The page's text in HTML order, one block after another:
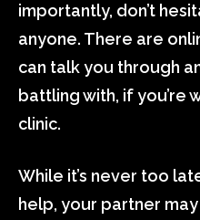
importantly, don’t
anyone. There are
can talk you through
battling with, if you’re
clinic.
While it’s never too
help, your partner